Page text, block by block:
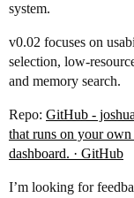
system.
v0.02 focuses on
selection, low-
and memory search.
Repo: GitHub -
that runs on your
dashboard. · GitHub
I’m looking for